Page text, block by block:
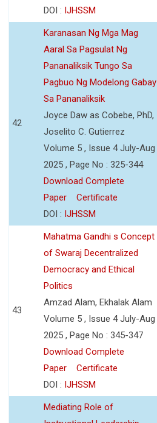
DOI : IJHSSM
42
Karanasan Ng Mga Mag
Aaral Sa Pagsulat Ng
Pananaliksik Tungo Sa
Pagbuo Ng Modelong Gabay
Sa Pananaliksik
Joyce Daw as Cobebe, PhD,
Joselito C. Gutierrez
Volume 5 , Issue 4 July-Aug
2025 , Page No : 325-344
Download Complete
Paper
Certificate
DOI : IJHSSM
43
Mahatma Gandhi s Concept
of Swaraj Decentralized
Democracy and Ethical
Politics
Amzad Alam, Ekhalak Alam
Volume 5 , Issue 4 July-Aug
2025 , Page No : 345-347
Download Complete
Paper
Certificate
DOI : IJHSSM
Mediating Role of